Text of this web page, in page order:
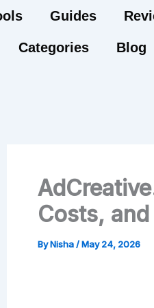
Guides
Categories Blog
Costs,
ByNisha/May 24, 2026